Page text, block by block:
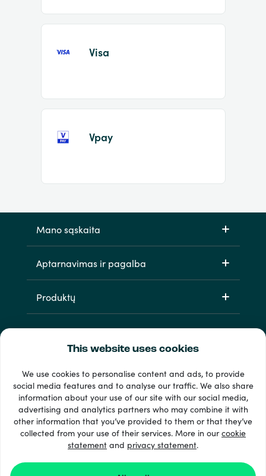
This website uses cookies
We use cookies to personalise content and ads, to provide
social media features and to analyse our traffic. We also share
information about your use of our site with our social media,
advertising and analytics partners who may combine it with
other information that you’ve provided to them or that they’ve
collected from your use of their services. More in ourcookie
statement and privacy statement.
Visa
Vpay
Mano sąskaita
Aptarnavimas ir pagalba
Produktų
33 + mokėjimo metodai
Matyti viską